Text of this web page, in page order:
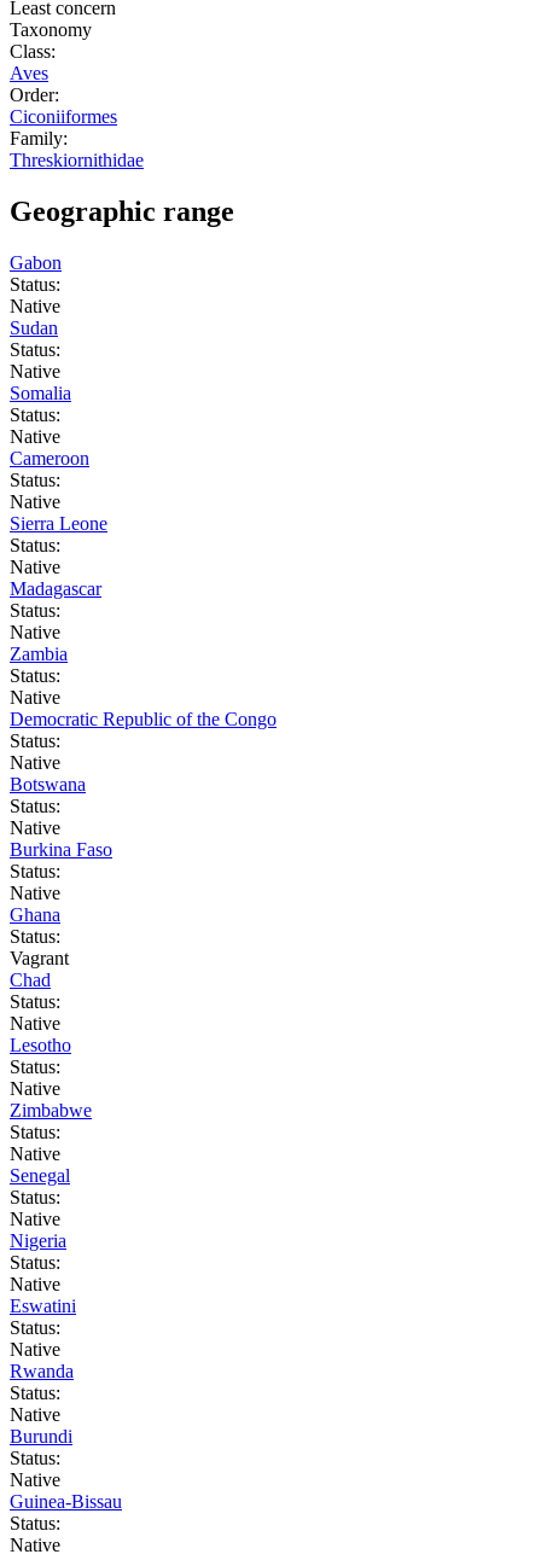
Least concern
Taxonomy
Class:
Aves
Order:
Ciconiiformes
Family:
Threskiornithidae
Geographic range
Gabon
Status:
Native
Sudan
Status:
Native
Somalia
Status:
Native
Cameroon
Status:
Native
Sierra Leone
Status:
Native
Madagascar
Status:
Native
Zambia
Status:
Native
Democratic Republic of the Congo
Status:
Native
Botswana
Status:
Native
Burkina Faso
Status:
Native
Ghana
Status:
Vagrant
Chad
Status:
Native
Lesotho
Status:
Native
Zimbabwe
Status:
Native
Senegal
Status:
Native
Nigeria
Status:
Native
Eswatini
Status:
Native
Rwanda
Status:
Native
Burundi
Status:
Native
Guinea-Bissau
Status:
Native